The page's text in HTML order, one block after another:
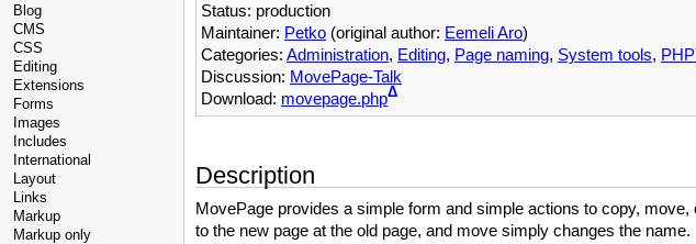
Blog
CMS
CSS
Editing
Extensions
Forms
Images
Includes
International
Layout
Links
Markup
Markup only
Status: production
Maintainer: Petko (original author: Eemeli Aro)
Categories: Administration, Editing, Page naming, System tools,
Discussion: MovePage-Talk
Download: movepage.phpΔ
Description
MovePage provides a simple form and simple actions to copy,
to the new page at the old page, and move simply changes the name.